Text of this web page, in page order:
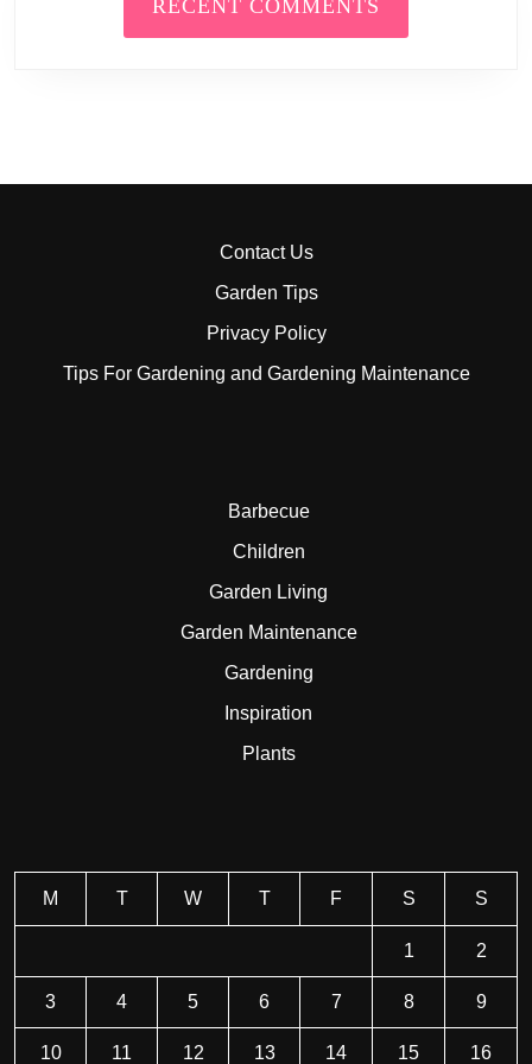
RECENT COMMENTS
Contact Us
Garden Tips
Privacy Policy
Tips For Gardening and Gardening Maintenance
Barbecue
Children
Garden Living
Garden Maintenance
Gardening
Inspiration
Plants
M T W T F S S
1 2
3 4 5 6 7 8 9
10 11 12 13 14 15 16